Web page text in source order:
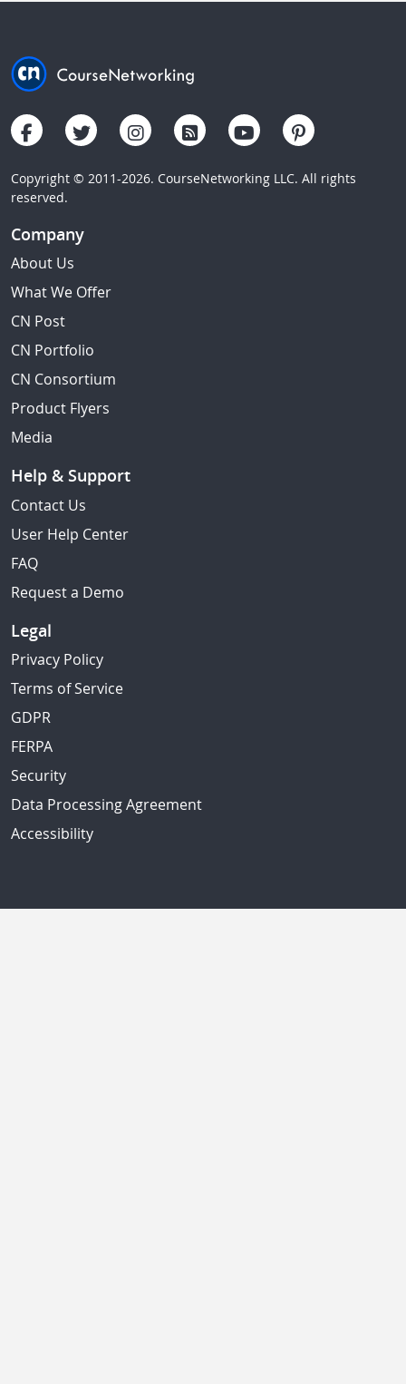
Copyright © 2011-2026. CourseNetworking LLC. All rights
reserved.
Company
About Us
What We Offer
CN Post
CN Portfolio
CN Consortium
Product Flyers
Media
Help & Support
Contact Us
User Help Center
FAQ
Request a Demo
Legal
Privacy Policy
Terms of Service
GDPR
FERPA
Security
Data Processing Agreement
Accessibility